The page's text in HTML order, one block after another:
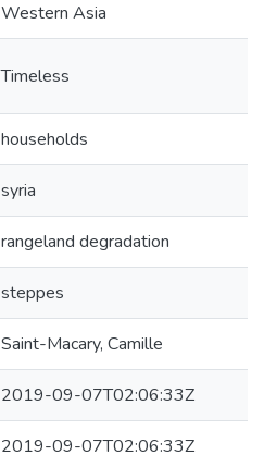
Western Asia
Timeless
households
syria
rangeland degradation
steppes
Saint-Macary, Camille
2019-09-07T02:06:33Z
2019-09-07T02:06:33Z